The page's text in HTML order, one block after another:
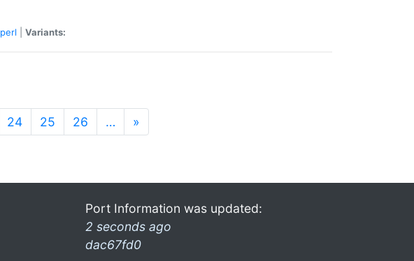
perl Variants:
24 25 26 … »
Port Information was updated:
2 seconds ago
dac67fd0